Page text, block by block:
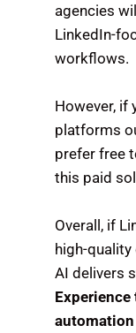
agencies
LinkedIn-
workflows.
However, if
platforms
prefer free
this paid
Overall, if
high-
AI delivers